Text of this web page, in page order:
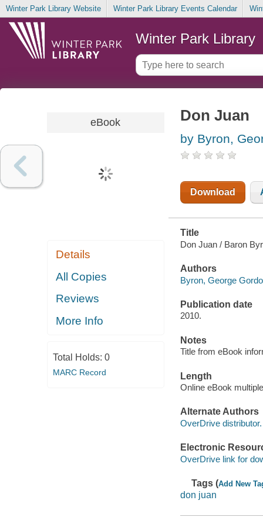
Winter Park Library Website Winter Park Library Events Calendar
Winter Park Library
eBook
Details
All Copies
Reviews
More Info
Total Holds: 0
MARC Record
Don Juan
by Byron,
Download
Title
Don Juan / Baron
Authors
Byron, George
Publication date
2010.
Notes
Title from eBook
Length
Online eBook
Alternate Authors
OverDrive distributor.
Electronic
OverDrive link for
Tags (Add New
don juan